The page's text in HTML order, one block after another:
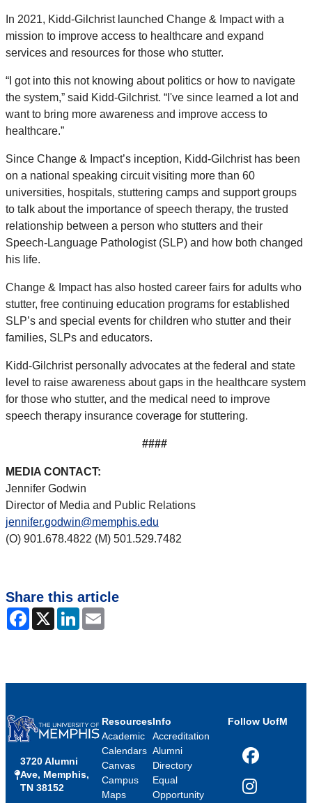
In 2021, Kidd-Gilchrist launched Change & Impact with a
mission to improve access to healthcare and expand
services and resources for those who stutter.
“I got into this not knowing about politics or how to navigate
the system,” said Kidd-Gilchrist. “I've since learned a lot and
want to bring more awareness and improve access to
healthcare.”
Since Change & Impact’s inception, Kidd-Gilchrist has been
on a national speaking circuit visiting more than 60
universities, hospitals, stuttering camps and support groups
to talk about the importance of speech therapy, the trusted
relationship between a person who stutters and their
Speech-Language Pathologist (SLP) and how both changed
his life.
Change & Impact has also hosted career fairs for adults who
stutter, free continuing education programs for established
SLP’s and special events for children who stutter and their
families, SLPs and educators.
Kidd-Gilchrist personally advocates at the federal and state
level to raise awareness about gaps in the healthcare system
for those who stutter, and the medical need to improve
speech therapy insurance coverage for stuttering.
####
MEDIA CONTACT:
Jennifer Godwin
Director of Media and Public Relations
jennifer.godwin@memphis.edu
(O) 901.678.4822 (M) 501.529.7482
Share this article
Facebook
X LinkedIn
3720 Alumni
Ave, Memphis,
TN 38152
Resources
Academic
Calendars
Canvas
Campus
Maps
Info
Accreditation
Alumni
Directory
Equal
Opportunity
Follow UofM
Facebook
Instagram